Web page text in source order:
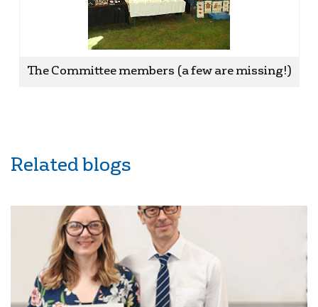
The Committee members (a few are missing!)
Related blogs